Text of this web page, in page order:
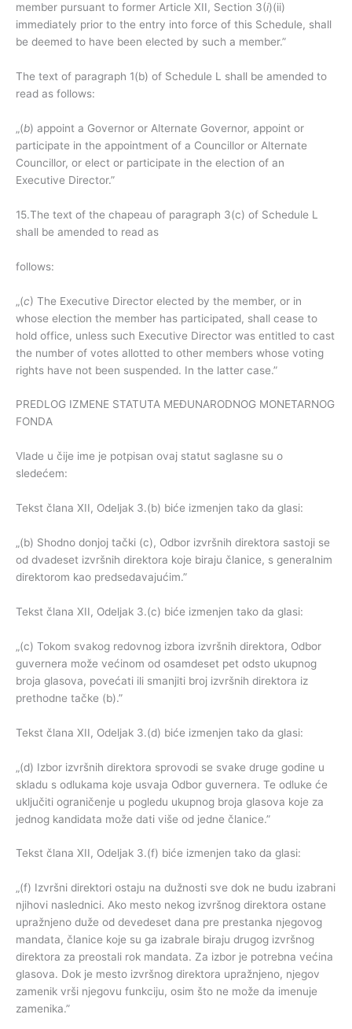
member pursuant to former Article XII, Section 3(i)(ii)
immediately prior to the entry into force of this Schedule, shall
be deemed to have been elected by such a member.”
The text of paragraph 1(b) of Schedule L shall be amended to
read as follows:
„(b) appoint a Governor or Alternate Governor, appoint or
participate in the appointment of a Councillor or Alternate
Councillor, or elect or participate in the election of an
Executive Director.”
15.The text of the chapeau of paragraph 3(c) of Schedule L
shall be amended to read as
follows:
„(c) The Executive Director elected by the member, or in
whose election the member has participated, shall cease to
hold office, unless such Executive Director was entitled to cast
the number of votes allotted to other members whose voting
rights have not been suspended. In the latter case.”
PREDLOG IZMENE STATUTA MEĐUNARODNOG MONETARNOG
FONDA
Vlade u čije ime je potpisan ovaj statut saglasne su o
sledećem:
Tekst člana XII, Odeljak 3.(b) biće izmenjen tako da glasi:
„(b) Shodno donjoj tački (c), Odbor izvršnih direktora sastoji se
od dvadeset izvršnih direktora koje biraju članice, s generalnim
direktorom kao predsedavajućim.”
Tekst člana XII, Odeljak 3.(c) biće izmenjen tako da glasi:
„(c) Tokom svakog redovnog izbora izvršnih direktora, Odbor
guvernera može većinom od osamdeset pet odsto ukupnog
broja glasova, povećati ili smanjiti broj izvršnih direktora iz
prethodne tačke (b).”
Tekst člana XII, Odeljak 3.(d) biće izmenjen tako da glasi:
„(d) Izbor izvršnih direktora sprovodi se svake druge godine u
skladu s odlukama koje usvaja Odbor guvernera. Te odluke će
uključiti ograničenje u pogledu ukupnog broja glasova koje za
jednog kandidata može dati više od jedne članice.”
Tekst člana XII, Odeljak 3.(f) biće izmenjen tako da glasi:
„(f) Izvršni direktori ostaju na dužnosti sve dok ne budu izabrani
njihovi naslednici. Ako mesto nekog izvršnog direktora ostane
upražnjeno duže od devedeset dana pre prestanka njegovog
mandata, članice koje su ga izabrale biraju drugog izvršnog
direktora za preostali rok mandata. Za izbor je potrebna većina
glasova. Dok je mesto izvršnog direktora upražnjeno, njegov
zamenik vrši njegovu funkciju, osim što ne može da imenuje
zamenika.”